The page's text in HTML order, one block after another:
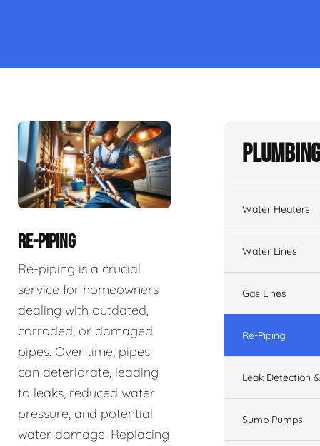
RE-PIPING
Re-piping is a crucial
service for homeowners
dealing with outdated,
corroded, or damaged
pipes. Over time, pipes
can deteriorate, leading
to leaks, reduced water
pressure, and potential
water damage. Replacing
Water Heaters
Water Lines
Gas Lines
Re-Piping
Leak Detection
Sump Pumps